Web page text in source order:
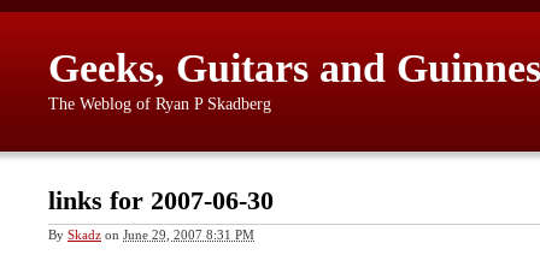
Geeks, Guitars and
The Weblog of Ryan P Skadberg
links for 2007-06-30
By Skadz on June 29, 2007 8:31 PM